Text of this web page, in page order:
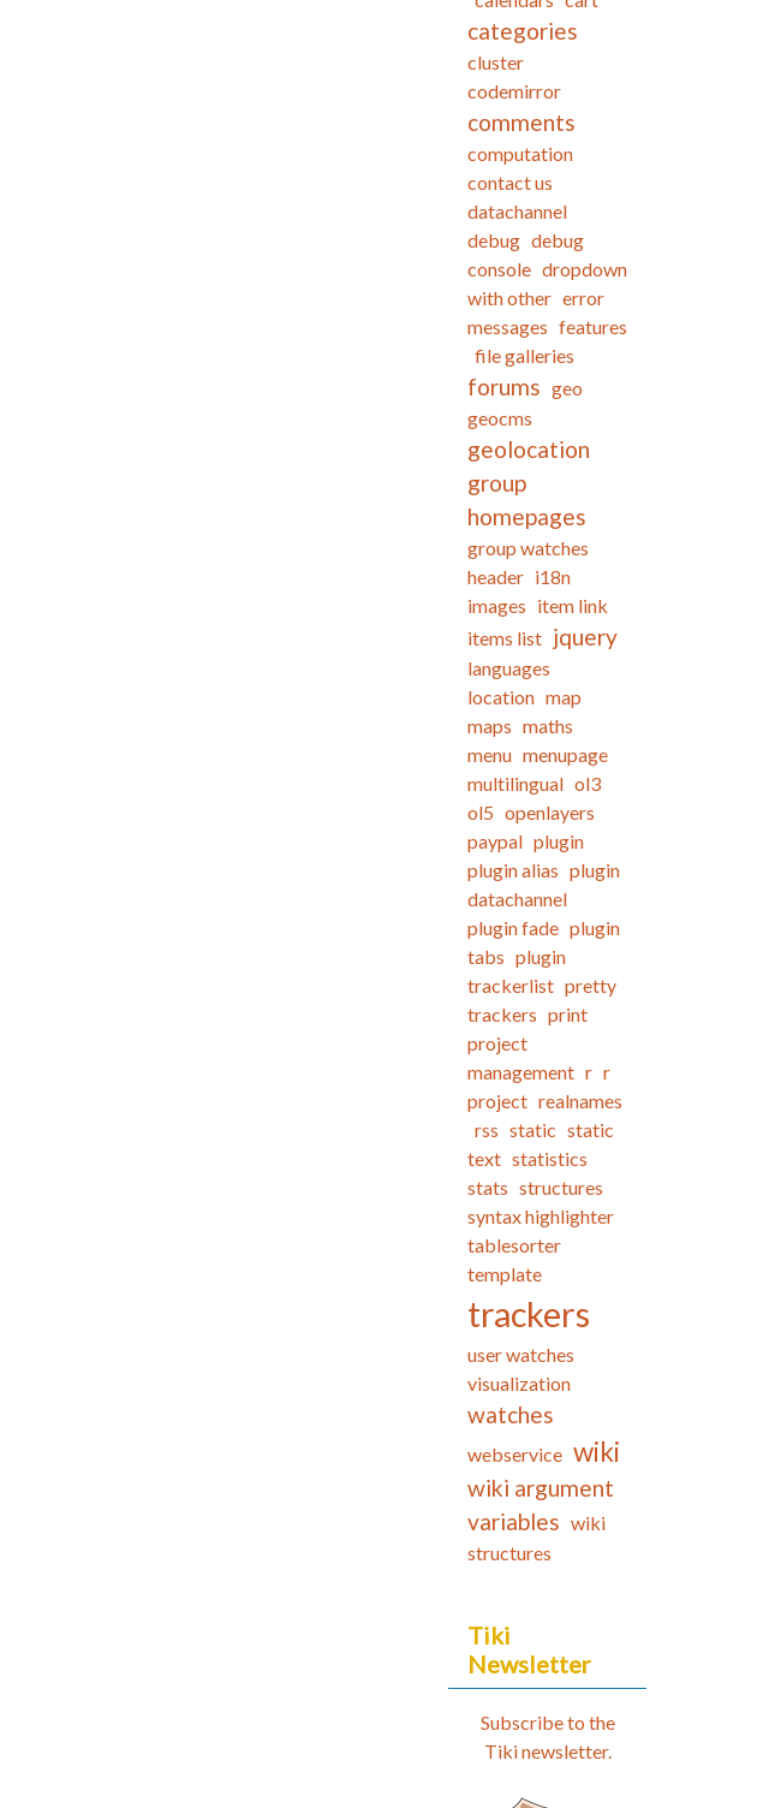
categories
cluster
codemirror
comments
computation
contact us
datachannel
debug debug
console dropdown
with other error
messages features
file galleries
forums geo
geocms
geolocation
group
homepages
group watches
header i18n
images item link
items list jquery
languages
location map
maps maths
menu menupage
multilingual ol3
ol5 openlayers
paypal plugin
plugin alias plugin
datachannel
plugin fade plugin
tabs plugin
trackerlist pretty
trackers print
project
management r r
project realnames
rss static static
text statistics
stats structures
syntax highlighter
tablesorter
template
trackers
user watches
visualization
watches
webservice wiki
wiki argument
variables wiki
structures
Tiki
Newsletter
Subscribe to the
Tiki newsletter.